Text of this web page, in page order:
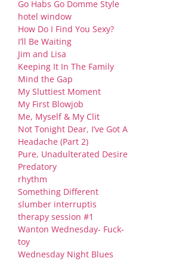
Go Habs Go Domme Style
hotel window
How Do I Find You Sexy?
I’ll Be Waiting
Jim and Lisa
Keeping It In The Family
Mind the Gap
My Sluttiest Moment
My First Blowjob
Me, Myself & My Clit
Not Tonight Dear, I’ve Got A
Headache (Part 2)
Pure, Unadulterated Desire
Predatory
rhythm
Something Different
slumber interruptis
therapy session #1
Wanton Wednesday- Fuck-
toy
Wednesday Night Blues